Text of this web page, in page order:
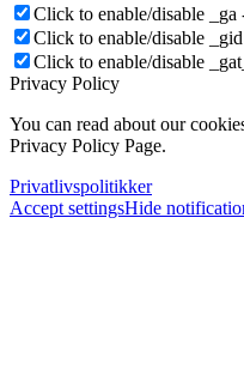
Click to enable/disable
Click to enable/disable
Click to enable/disable
Privacy Policy
You can read about our
Privacy Policy Page.
Privatlivspolitikker
Accept settingsHide